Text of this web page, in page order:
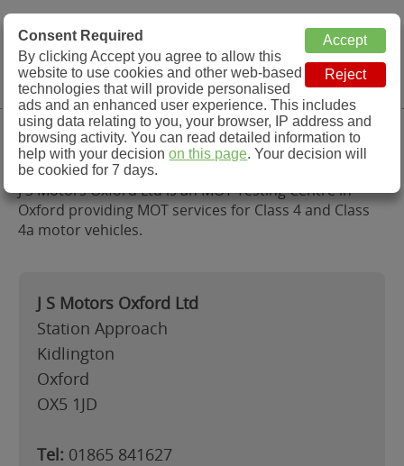
MOT Check
MOT Testing Station Directory
Menu
J S Motors Oxford Ltd, Oxford
J S Motors Oxford Ltd is an MOT Testing Centre in
Oxford providing MOT services for Class 4 and Class
4a motor vehicles.
J S Motors Oxford Ltd
Station Approach
Kidlington
Oxford
OX5 1JD
Tel: 01865 841627
Consent Required
By clicking Accept you agree to allow this
website to use cookies and other web-based
technologies that will provide personalised
ads and an enhanced user experience. This includes
using data relating to you, your browser, IP address and
browsing activity. You can read detailed information to
help with your decisionon this page. Your decision will
be cookied for 7 days.